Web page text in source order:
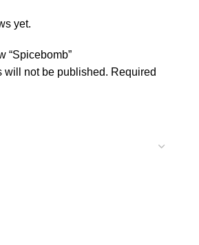
yet.
“Spicebomb”
will not be published. Required